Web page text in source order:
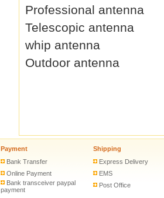
Professional antenna
Telescopic antenna
whip antenna
Outdoor antenna
Payment
Bank Transfer
Online Payment
Bank transceiver paypal
payment
Shipping
Express Delivery
EMS
Post Office